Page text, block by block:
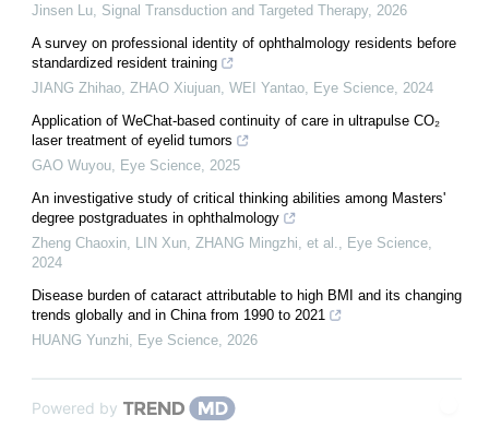
Jinsen Lu, Signal Transduction and Targeted Therapy, 2026
A survey on professional identity of ophthalmology residents before
standardized resident training
JIANG Zhihao, ZHAO Xiujuan, WEI Yantao, Eye Science, 2024
Application of WeChat-based continuity of care in ultrapulse CO₂
laser treatment of eyelid tumors
GAO Wuyou, Eye Science, 2025
An investigative study of critical thinking abilities among Masters'
degree postgraduates in ophthalmology
Zheng Chaoxin, LIN Xun, ZHANG Mingzhi, et al., Eye Science,
2024
Disease burden of cataract attributable to high BMI and its changing
trends globally and in China from 1990 to 2021
HUANG Yunzhi, Eye Science, 2026
Powered by